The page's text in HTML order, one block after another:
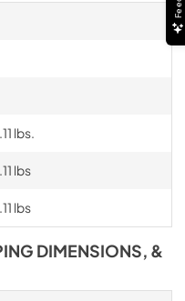
lbs.
lbs
lbs
DIMENSIONS, &